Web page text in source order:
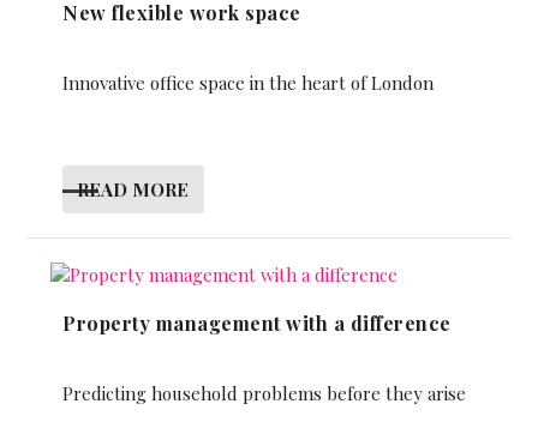
New flexible work space
Innovative office space in the heart of London
READ MORE
Property management with a difference
Predicting household problems before they arise